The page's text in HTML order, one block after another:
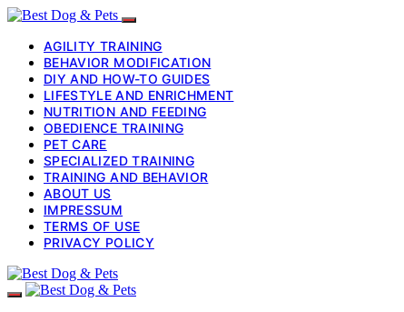
AGILITY TRAINING
BEHAVIOR MODIFICATION
DIY AND HOW-TO GUIDES
LIFESTYLE AND ENRICHMENT
NUTRITION AND FEEDING
OBEDIENCE TRAINING
PET CARE
SPECIALIZED TRAINING
TRAINING AND BEHAVIOR
ABOUT US
IMPRESSUM
TERMS OF USE
PRIVACY POLICY